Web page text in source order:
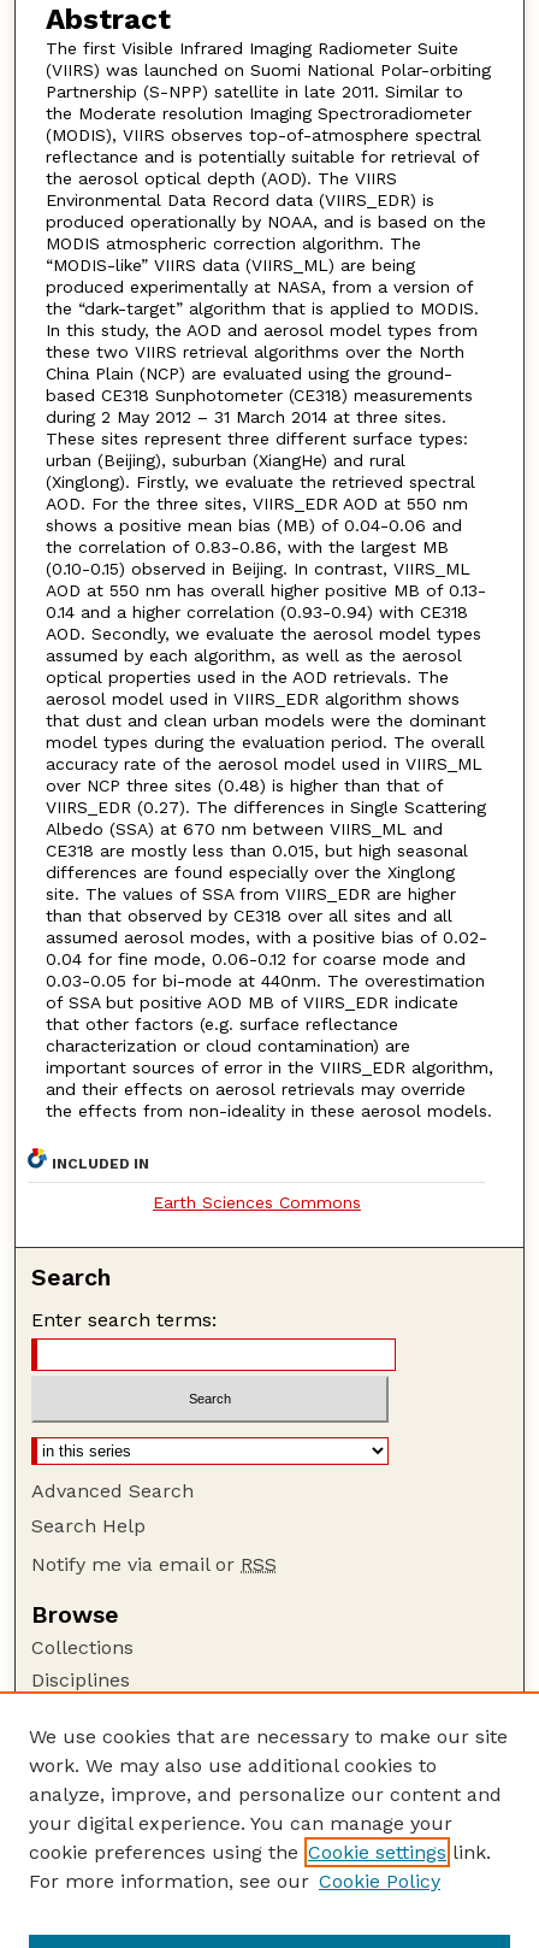
Abstract
The first Visible Infrared Imaging Radiometer Suite
(VIIRS) was launched on Suomi National Polar-orbiting
Partnership (S-NPP) satellite in late 2011. Similar to
the Moderate resolution Imaging Spectroradiometer
(MODIS), VIIRS observes top-of-atmosphere spectral
reflectance and is potentially suitable for retrieval of
the aerosol optical depth (AOD). The VIIRS
Environmental Data Record data (VIIRS_EDR) is
produced operationally by NOAA, and is based on the
MODIS atmospheric correction algorithm. The
“MODIS-like” VIIRS data (VIIRS_ML) are being
produced experimentally at NASA, from a version of
the “dark-target” algorithm that is applied to MODIS.
In this study, the AOD and aerosol model types from
these two VIIRS retrieval algorithms over the North
China Plain (NCP) are evaluated using the ground-
based CE318 Sunphotometer (CE318) measurements
during 2 May 2012 – 31 March 2014 at three sites.
These sites represent three different surface types:
urban (Beijing), suburban (XiangHe) and rural
(Xinglong). Firstly, we evaluate the retrieved spectral
AOD. For the three sites, VIIRS_EDR AOD at 550 nm
shows a positive mean bias (MB) of 0.04-0.06 and
the correlation of 0.83-0.86, with the largest MB
(0.10-0.15) observed in Beijing. In contrast, VIIRS_ML
AOD at 550 nm has overall higher positive MB of 0.13-
0.14 and a higher correlation (0.93-0.94) with CE318
AOD. Secondly, we evaluate the aerosol model types
assumed by each algorithm, as well as the aerosol
optical properties used in the AOD retrievals. The
aerosol model used in VIIRS_EDR algorithm shows
that dust and clean urban models were the dominant
model types during the evaluation period. The overall
accuracy rate of the aerosol model used in VIIRS_ML
over NCP three sites (0.48) is higher than that of
VIIRS_EDR (0.27). The differences in Single Scattering
Albedo (SSA) at 670 nm between VIIRS_ML and
CE318 are mostly less than 0.015, but high seasonal
differences are found especially over the Xinglong
site. The values of SSA from VIIRS_EDR are higher
than that observed by CE318 over all sites and all
assumed aerosol modes, with a positive bias of 0.02-
0.04 for fine mode, 0.06-0.12 for coarse mode and
0.03-0.05 for bi-mode at 440nm. The overestimation
of SSA but positive AOD MB of VIIRS_EDR indicate
that other factors (e.g. surface reflectance
characterization or cloud contamination) are
important sources of error in the VIIRS_EDR algorithm,
and their effects on aerosol retrievals may override
the effects from non-ideality in these aerosol models.
INCLUDED IN
Earth Sciences Commons
Search
Enter search terms:
Advanced Search
Search Help
Notify me via email or RSS
Browse
Collections
Disciplines
Author Corner
Author FAQ
Guide to Submitting
Submit your paper or article
Department of Earth and Atmospheric Sciences
We use cookies that are necessary to make our site
work. We may also use additional cookies to
analyze, improve, and personalize our content and
your digital experience. You can manage your
cookie preferences using the Cookie settings link.
For more information, see our Cookie Policy